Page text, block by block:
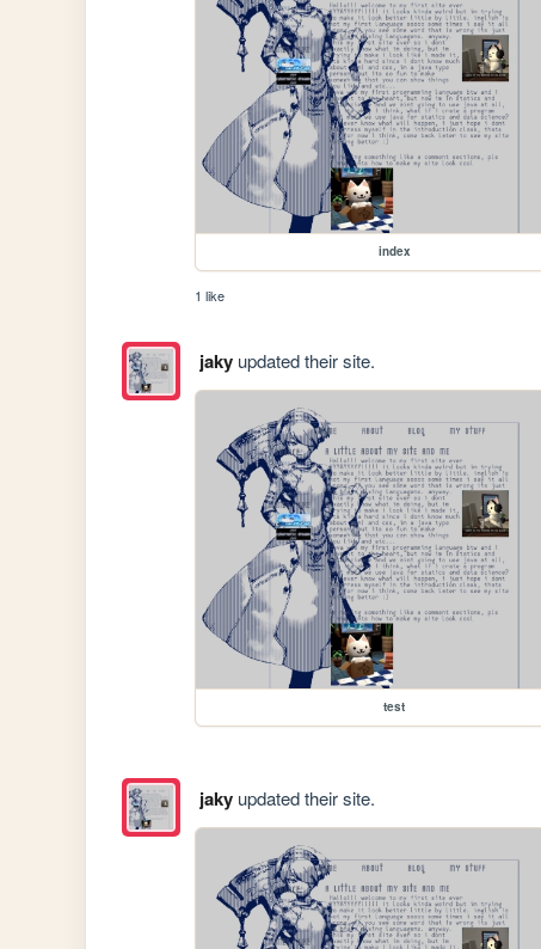
index
1 like
jakyupdated their site.
test
jakyupdated their site.